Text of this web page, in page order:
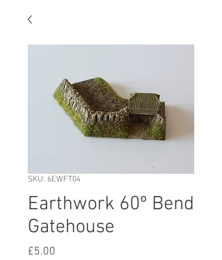
SKU: 6EWFT04
Earthwork 60º Bend
Gatehouse
£5.00